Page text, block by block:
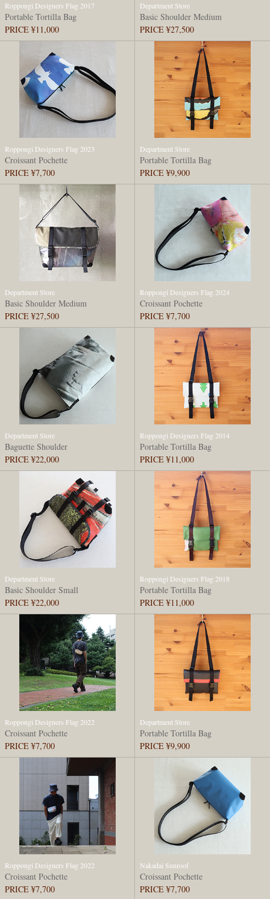
Roppongi Designers Flag 2017
Portable Tortilla Bag
PRICE ¥11,000
Department Store
Basic Shoulder Medium
PRICE ¥27,500
Roppongi Designers Flag 2023
Croissant Pochette
PRICE ¥7,700
Department Store
Portable Tortilla Bag
PRICE ¥9,900
Department Store
Basic Shoulder Medium
PRICE ¥27,500
Roppongi Designers Flag 2024
Croissant Pochette
PRICE ¥7,700
Department Store
Baguette Shoulder
PRICE ¥22,000
Roppongi Designers Flag 2014
Portable Tortilla Bag
PRICE ¥11,000
Department Store
Basic Shoulder Small
PRICE ¥22,000
Roppongi Designers Flag 2018
Portable Tortilla Bag
PRICE ¥11,000
Roppongi Designers Flag 2022
Croissant Pochette
PRICE ¥7,700
Department Store
Portable Tortilla Bag
PRICE ¥9,900
Roppongi Designers Flag 2022
Croissant Pochette
PRICE ¥7,700
Nakadai Sunroof
Croissant Pochette
PRICE ¥7,700